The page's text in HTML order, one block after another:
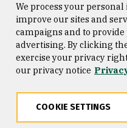
Consumer Information
Privacy Statement
We process your
improve our sites and
campaigns and to
advertising. By clicking
exercise your privacy
our privacy notice
COOKIE SETTINGS